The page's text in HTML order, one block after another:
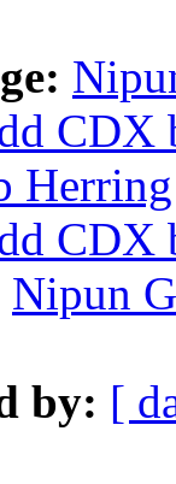
CDX
CDX
Nipun
by: [